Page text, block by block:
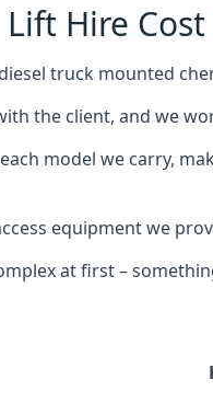
Hire
truck mounted
the client, and we
model we carry,
equipment we
at first –